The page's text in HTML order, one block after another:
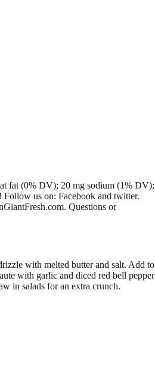
fat (0% DV); 20 mg sodium (1% DV);
Follow us on: Facebook and twitter.
Questions or
with melted butter and salt. Add to
with garlic and diced red bell pepper
in salads for an extra crunch.